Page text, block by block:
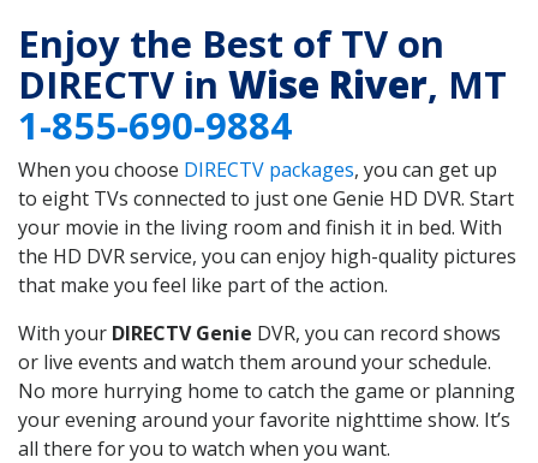
Enjoy the Best of TV on
DIRECTV in Wise River, MT
1-855-690-9884
When you choose DIRECTV packages, you can get up
to eight TVs connected to just one Genie HD DVR. Start
your movie in the living room and finish it in bed. With
the HD DVR service, you can enjoy high-quality pictures
that make you feel like part of the action.
With your DIRECTV Genie DVR, you can record shows
or live events and watch them around your schedule.
No more hurrying home to catch the game or planning
your evening around your favorite nighttime show. It’s
all there for you to watch when you want.